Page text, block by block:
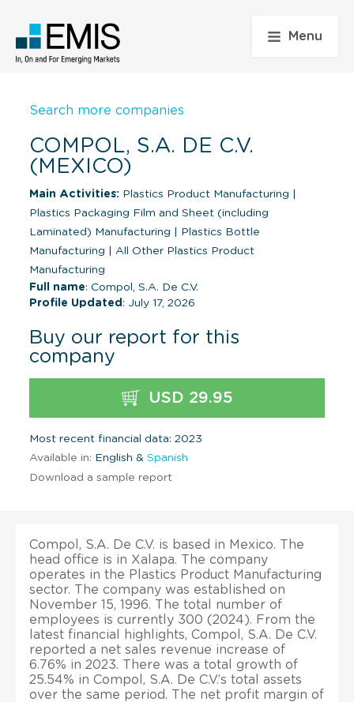
Menu
Search more companies
COMPOL, S.A. DE C.V.
(MEXICO)
Main Activities: Plastics Product Manufacturing
Plastics Packaging Film and Sheet (including
Laminated) Manufacturing
Plastics Bottle
Manufacturing
All Other Plastics Product
Manufacturing
Full name: Compol, S.A. De C.V.
Profile Updated : July 17, 2026
Buy our report for this
company
USD 29.95
Most recent financial data: 2023
Available in: English & Spanish
Download a sample report
Compol, S.A. De C.V. is based in Mexico. The
head office is in Xalapa. The company
operates in the Plastics Product Manufacturing
sector. The company was established on
November 15, 1996. The total number of
employees is currently 300 (2024). From the
latest financial highlights, Compol, S.A. De C.V.
reported a net sales revenue increase of
6.76% in 2023. There was a total growth of
25.54% in Compol, S.A. De C.V.’s total assets
over the same period. The net profit margin of